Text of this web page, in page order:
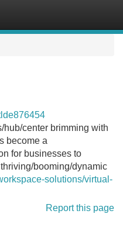
hub/center brimming with
become a
for businesses to
booming/dynamic
solutions/virtual-
Report this page